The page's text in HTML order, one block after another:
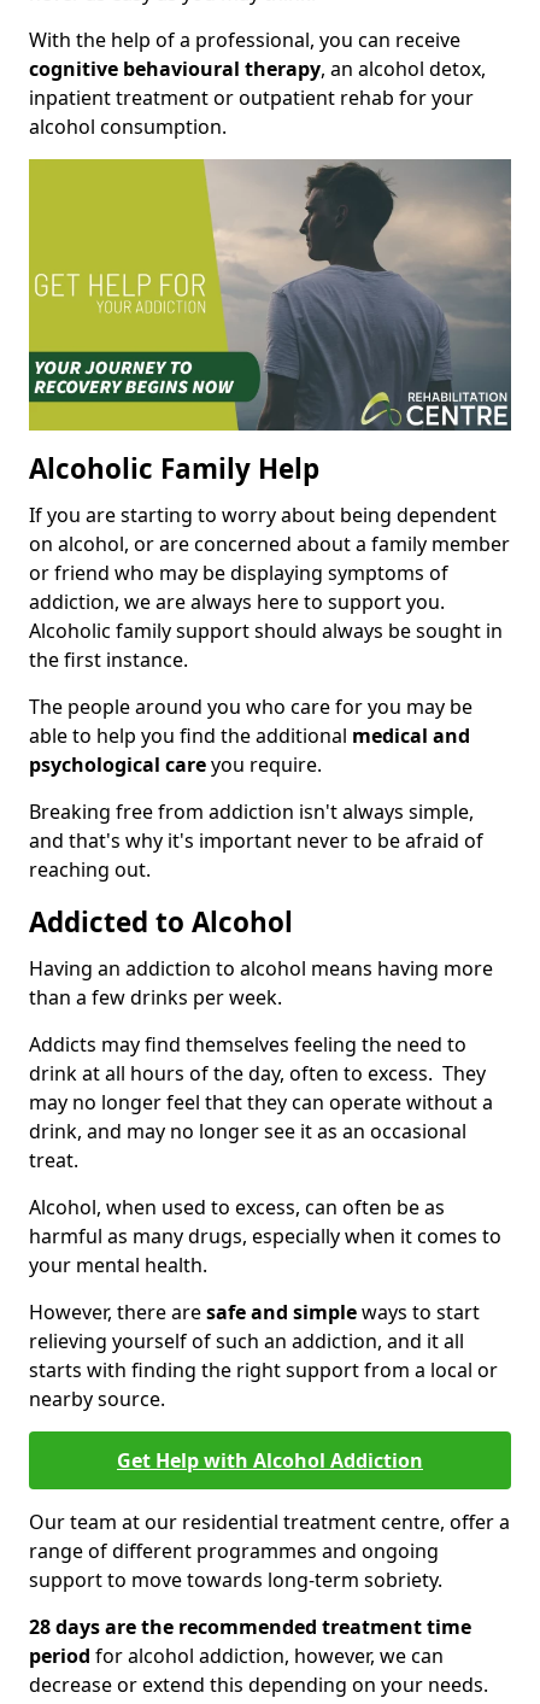
With the help of a professional, you can receive
cognitive behavioural therapy, an alcohol detox,
inpatient treatment or outpatient rehab for your
alcohol consumption.
Alcoholic Family Help
If you are starting to worry about being dependent
on alcohol, or are concerned about a family member
or friend who may be displaying symptoms of
addiction, we are always here to support you.
Alcoholic family support should always be sought in
the first instance.
The people around you who care for you may be
able to help you find the additional medical and
psychological careyou require.
Breaking free from addiction isn't always simple,
and that's why it's important never to be afraid of
reaching out.
Addicted to Alcohol
Having an addiction to alcohol means having more
than a few drinks per week.
Addicts may find themselves feeling the need to
drink at all hours of the day, often to excess. They
may no longer feel that they can operate without a
drink, and may no longer see it as an occasional
treat.
Alcohol, when used to excess, can often be as
harmful as many drugs, especially when it comes to
your mental health.
However, there aresafe and simpleways to start
relieving yourself of such an addiction, and it all
starts with finding the right support from a local or
nearby source.
Get Help with Alcohol Addiction
Our team at our residential treatment centre, offer a
range of different programmes and ongoing
support to move towards long-term sobriety.
28 days are the recommended treatment time
period for alcohol addiction, however, we can
decrease or extend this depending on your needs.